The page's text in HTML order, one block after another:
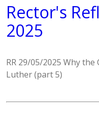
Rector's
2025
RR 29/05/2025 Why
Luther (part 5)